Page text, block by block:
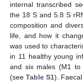
internal transcribed
the 18 S and 5.8 S
composition and
life, and how it
was used to
in 11 healthy young
and six males (M1
(seeTable S1).